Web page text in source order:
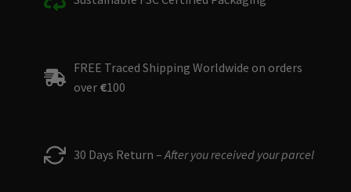
FREE Traced Shipping Worldwide on orders
over €100
30 Days Return –After you received your parcel